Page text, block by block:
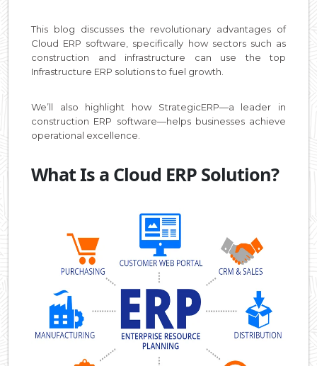
This blog discusses the revolutionary advantages of
Cloud ERP software, specifically how sectors such as
construction and infrastructure can use the top
Infrastructure ERP solutions to fuel growth.
We’ll also highlight how StrategicERP—a leader in
construction ERP software—helps businesses achieve
operational excellence.
What Is a Cloud ERP Solution?